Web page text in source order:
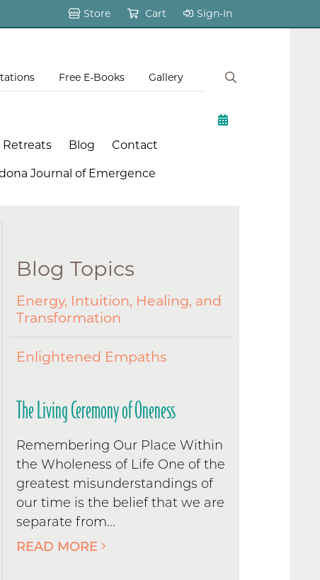
Store Cart Sign-In
Free E-Books Gallery
Retreats Blog Contact
Journal of Emergence
Blog Topics
Energy, Intuition, Healing, and
Transformation
Enlightened Empaths
The Living Ceremony of Oneness
Remembering Our Place Within
the Wholeness of Life One of the
greatest misunderstandings of
our time is the belief that we are
separate from...
READ MORE